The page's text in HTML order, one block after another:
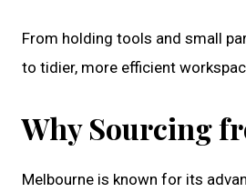
From holding tools and small
to tidier, more efficient
Why Sourcing
Melbourne is known for its